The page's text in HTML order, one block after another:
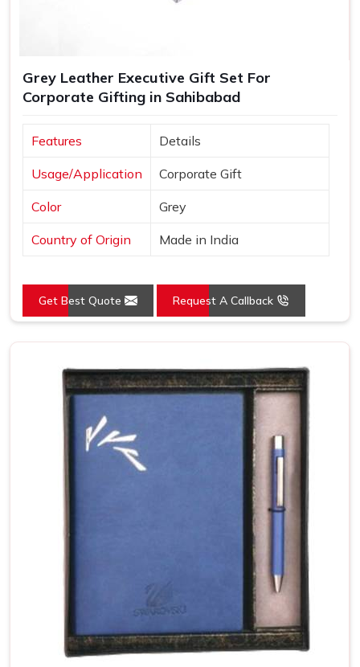
Grey Leather Executive Gift Set For
Corporate Gifting in Sahibabad
Features Details
Usage/Application Corporate Gift
Color Grey
Country of Origin Made in India
Get Best Quote Request A Callback